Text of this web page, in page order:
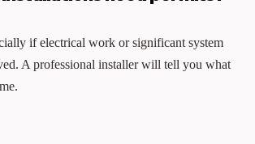
if electrical work or significant system
A professional installer will tell you what